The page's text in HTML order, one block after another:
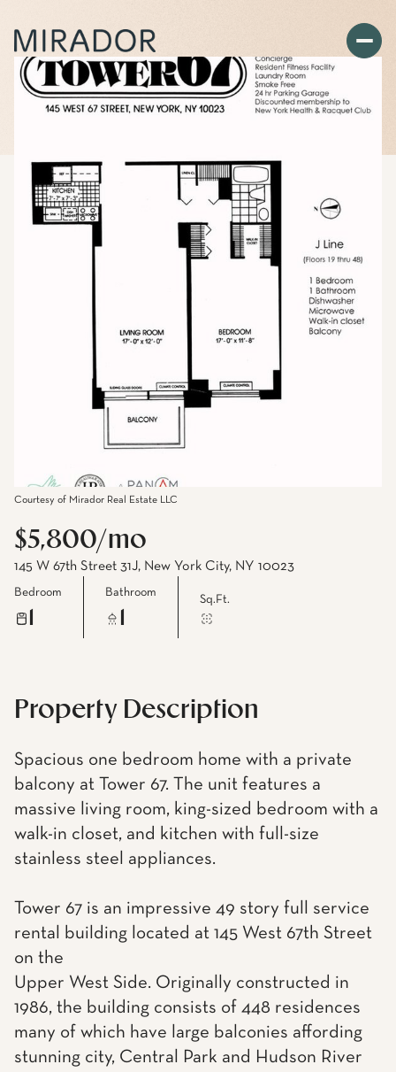
Courtesy of Mirador Real Estate LLC
$5,800/mo
145 W 67th Street 31J, New York City, NY 10023
Bedroom Bathroom
Sq.Ft.
Property Description
Spacious one bedroom home with a private
balcony at Tower 67. The unit features a
massive living room, king-sized bedroom with a
walk-in closet, and kitchen with full-size
stainless steel appliances.
Tower 67 is an impressive 49 story full service
rental building located at 145 West 67th Street
on the
Upper West Side. Originally constructed in
1986, the building consists of 448 residences
many of which have large balconies affording
stunning city, Central Park and Hudson River